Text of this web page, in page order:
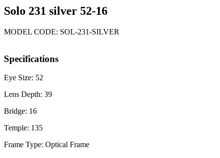
Solo 231 silver 52-16
MODEL CODE: SOL-231-SILVER
Specifications
Eye Size: 52
Lens Depth: 39
Bridge: 16
Temple: 135
Frame Type: Optical Frame